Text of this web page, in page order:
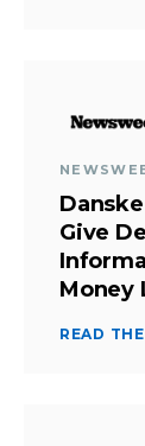
Give
Money
READ